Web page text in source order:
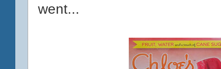
went...